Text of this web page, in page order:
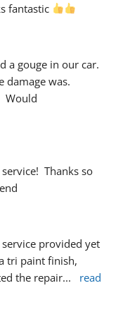
fantastic
a gouge in our car.
damage was.
Would
Thanks so
service provided yet
tri paint finish,
the repair...
read